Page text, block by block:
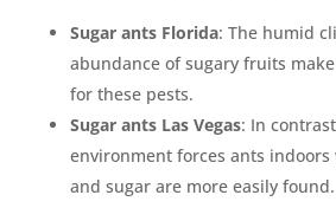
Sugar ants Florida: The humid
abundance of sugary fruits
for these pests.
Sugar ants Las Vegas: In
environment forces ants
and sugar are more easily found.